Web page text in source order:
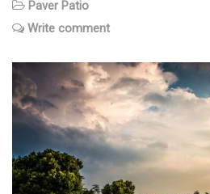
Paver Patio
Write comment